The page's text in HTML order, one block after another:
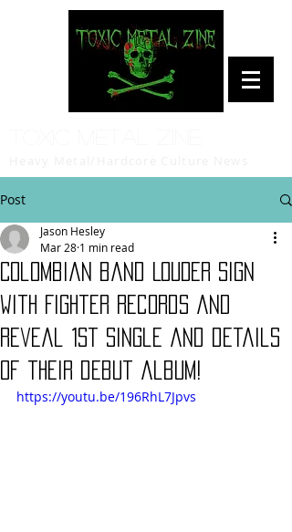
Post
Colombian band LOUDER sign
with Fighter Records and
reveal 1st single and details
of their debut album!
Jason Hesley
Mar 28 1 min read
https://youtu.be/196RhL7Jpvs